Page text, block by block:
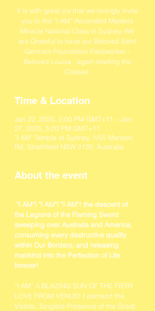
It is with great joy that we lovingly invite
you to the “I AM” Ascended Masters
Miracle National Class in Sydney. We
are Grateful to have our Beloved Saint
Germain Foundation Fieldworker -
Beloved Louisa , again leading the
Classes.
Time & Location
Jan 22, 2025, 5:00 PM GMT+11 – Jan
27, 2025, 5:00 PM GMT+11
"I AM" Temple of Sydney, 1/55 Manson
Rd, Strathfield NSW 2135, Australia
About the event
"I AM"! "I AM"! "I AM"! the descent of
the Legions of the Flaming Sword
sweeping over Australia and America,
consuming every destructive quality
within Our Borders, and releasing
mankind into the Perfection of Life
forever!
“I AM” A BLAZING SUN OF THE FIERY
LOVE FROM VENUS! I demand the
Visible, Tangible Presence of the Great